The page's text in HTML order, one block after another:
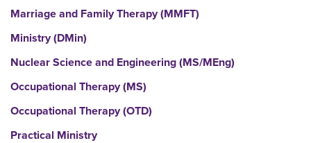
Marriage and Family Therapy (MMFT)
Ministry (DMin)
Nuclear Science and Engineering (MS/MEng)
Occupational Therapy (MS)
Occupational Therapy (OTD)
Practical Ministry